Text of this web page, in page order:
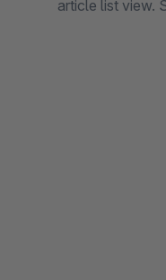
article list view.